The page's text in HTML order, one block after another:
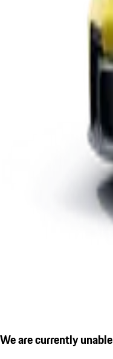
We are currently